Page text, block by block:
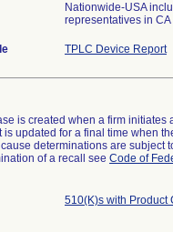
Nationwide-USA
representatives in CA
TPLC Device Report
is created when a firm
is updated for a final time when
determinations are
of a recall see Code of
510(K)s with Product